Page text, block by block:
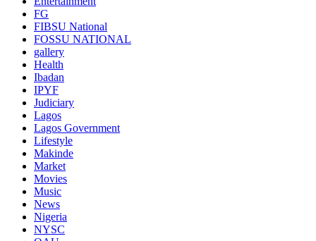
FG
FIBSU National
FOSSU NATIONAL
gallery
Health
Ibadan
IPYF
Judiciary
Lagos
Lagos Government
Lifestyle
Makinde
Market
Movies
Music
News
Nigeria
NYSC